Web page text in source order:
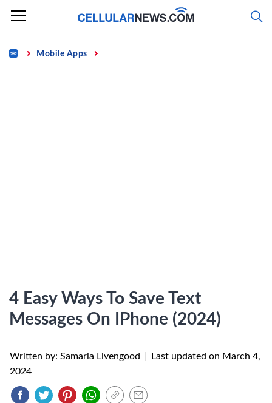
Skip
content
Home Mobile Apps
4 Easy Ways To Save Text
Messages On IPhone (2024)
Written by: Samaria Livengood Last updated on March 4,
2024